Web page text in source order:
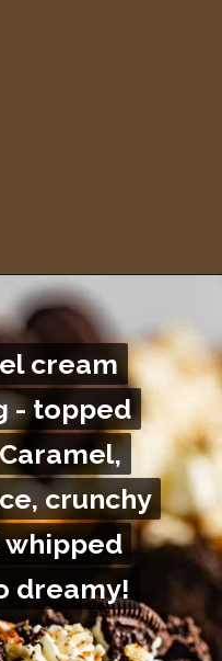
turtle-pie/
cream
- topped
crunchy
whipped
dreamy!
cream
- topped
crunchy
whipped
dreamy!